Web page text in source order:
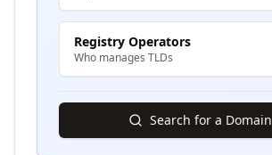
Registry Operators
Who manages TLDs
Search for a Domain